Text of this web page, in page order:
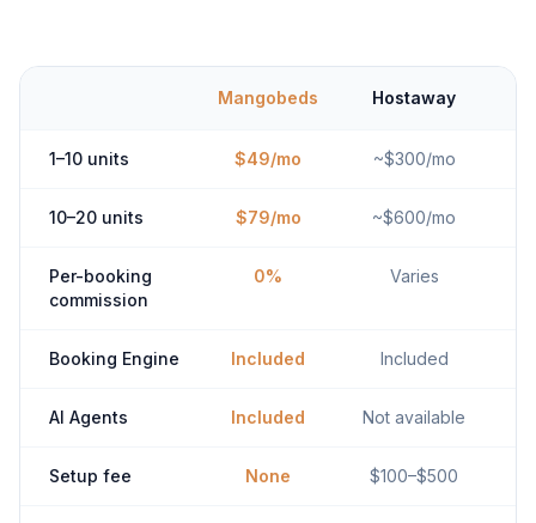
Mangobeds Hostaway
1–10 units $49/mo ~$300/mo
10–20 units $79/mo ~$600/mo
Per-booking
commission
0% Varies
Booking Engine Included Included
AI Agents Included Not available
Setup fee None $100–$500